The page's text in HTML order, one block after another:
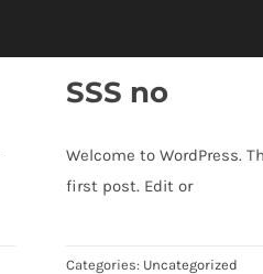
SSS no
Welcome to WordPress.
first post. Edit or
Categories: Uncategorized